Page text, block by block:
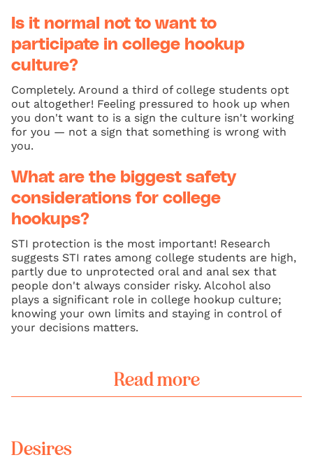
Is it normal not to want to
participate in college hookup
culture?
Completely. Around a third of college students opt
out altogether! Feeling pressured to hook up when
you don't want to is a sign the culture isn't working
for you — not a sign that something is wrong with
you.
What are the biggest safety
considerations for college
hookups?
STI protection is the most important! Research
suggests STI rates among college students are high,
partly due to unprotected oral and anal sex that
people don't always consider risky. Alcohol also
plays a significant role in college hookup culture;
knowing your own limits and staying in control of
your decisions matters.
Read more
Desires